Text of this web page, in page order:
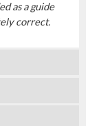
as a guide
correct.